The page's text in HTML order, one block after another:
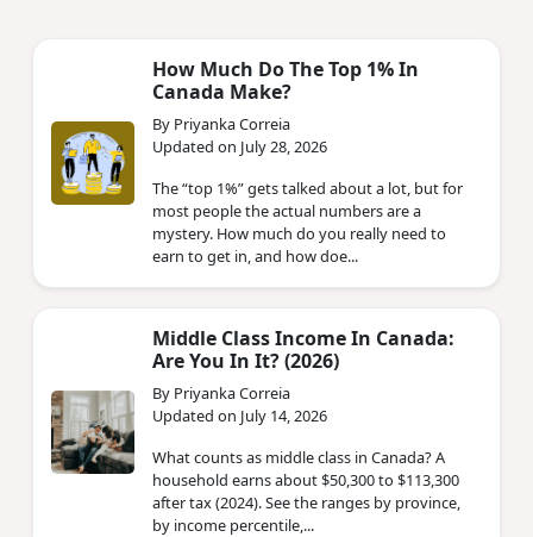
How Much Do The Top 1% In
Canada Make?
By Priyanka Correia
Updated on July 28, 2026
The “top 1%” gets talked about a lot, but for
most people the actual numbers are a
mystery. How much do you really need to
earn to get in, and how doe...
Middle Class Income In Canada:
Are You In It? (2026)
By Priyanka Correia
Updated on July 14, 2026
What counts as middle class in Canada? A
household earns about $50,300 to $113,300
after tax (2024). See the ranges by province,
by income percentile,...